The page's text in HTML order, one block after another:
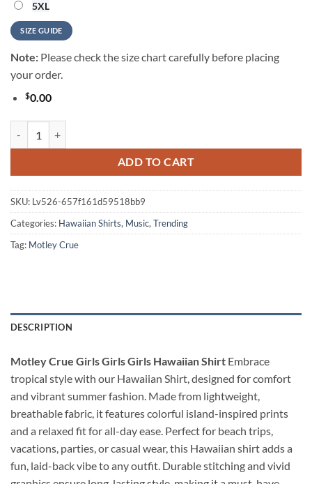
5XL
SIZE GUIDE
Note: Please check the size chart carefully before placing
your order.
$0.00
ADD TO CART
SKU: Lv526-657f161d59518bb9
Categories: Hawaiian Shirts, Music, Trending
Tag: Motley Crue
DESCRIPTION
Motley Crue Girls Girls Girls Hawaiian Shirt Embrace
tropical style with our Hawaiian Shirt, designed for comfort
and vibrant summer fashion. Made from lightweight,
breathable fabric, it features colorful island-inspired prints
and a relaxed fit for all-day ease. Perfect for beach trips,
vacations, parties, or casual wear, this Hawaiian shirt adds a
fun, laid-back vibe to any outfit. Durable stitching and vivid